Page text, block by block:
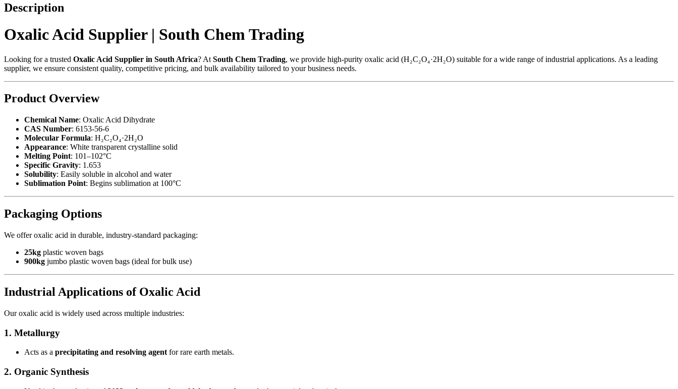
Description
Oxalic Acid Supplier | South Chem Trading
Looking for a trusted Oxalic Acid Supplier in South Africa? At South Chem Trading, we provide high-purity oxalic acid (H₂C₂O₄·2H₂O) suitable for a wide range of industrial applications. As a leading
supplier, we ensure consistent quality, competitive pricing, and bulk availability tailored to your business needs.
Product Overview
Chemical Name: Oxalic Acid Dihydrate
CAS Number: 6153-56-6
Molecular Formula: H₂C₂O₄·2H₂O
Appearance: White transparent crystalline solid
Melting Point: 101–102°C
Specific Gravity: 1.653
Solubility: Easily soluble in alcohol and water
Sublimation Point: Begins sublimation at 100°C
Packaging Options
We offer oxalic acid in durable, industry-standard packaging:
25kg plastic woven bags
900kg jumbo plastic woven bags (ideal for bulk use)
Industrial Applications of Oxalic Acid
Our oxalic acid is widely used across multiple industries:
1. Metallurgy
Acts as a precipitating and resolving agentfor rare earth metals.
2. Organic Synthesis